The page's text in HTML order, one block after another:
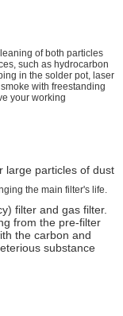
of both particles
such as hydrocarbon
in the solder pot, laser
with freestanding
your working
large particles of dust
the main filter's life.
filter and gas filter.
from the pre-filter
the carbon and
substance